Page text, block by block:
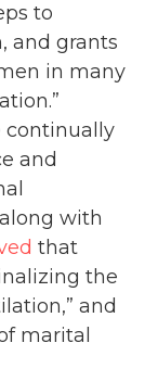
to
and grants
in many
continually
and
with
that
the
and
marital